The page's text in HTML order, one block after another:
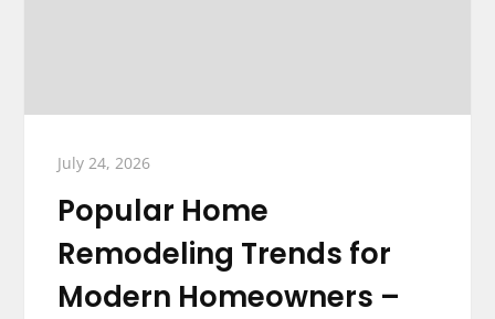
July 24, 2026
Popular Home
Remodeling Trends for
Modern Homeowners –